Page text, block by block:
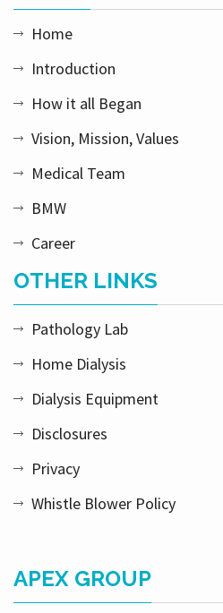
Home
Introduction
How it all Began
Vision, Mission, Values
Medical Team
BMW
Career
OTHER LINKS
Pathology Lab
Home Dialysis
Dialysis Equipment
Disclosures
Privacy
Whistle Blower Policy
APEX GROUP